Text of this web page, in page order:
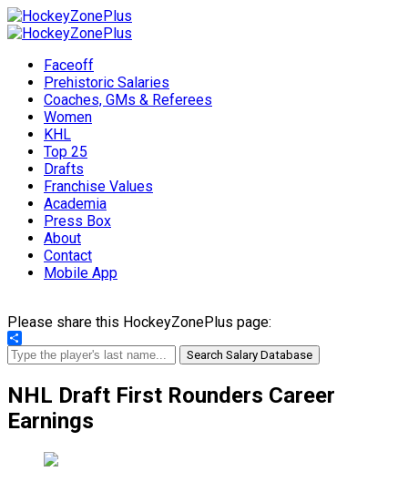
Faceoff
Prehistoric Salaries
Coaches, GMs & Referees
Women
KHL
Top 25
Drafts
Franchise Values
Academia
Press Box
About
Contact
Mobile App
Please share this HockeyZonePlus page:
Share
Search Salary Database
NHL Draft First Rounders Career
Earnings